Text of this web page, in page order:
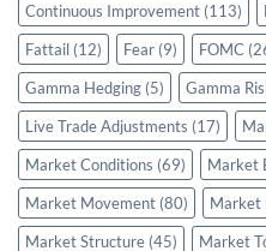
Continuous Improvement (113)
Fattail (12) Fear (9) FOMC
Gamma Hedging (5) Gamma
Live Trade Adjustments (17)
Market Conditions (69) Market
Market Movement (80) Market
Market Structure (45) Market